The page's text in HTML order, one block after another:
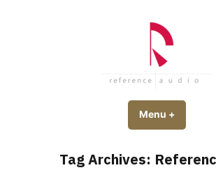
Custom Home Theater in Utah
Menu +expanded
collapsed
Tag Archives: